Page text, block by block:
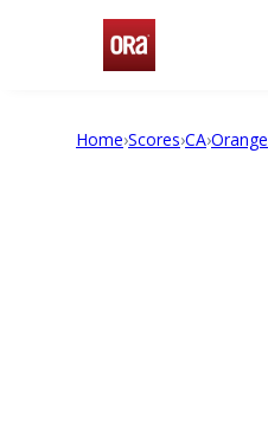
Home›Scores›CA›Orange